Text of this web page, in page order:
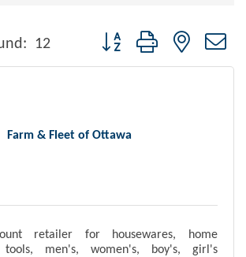
12 Button group with nested
Farm & Fleet of Ottawa
retailer for housewares, home
tools, men's, women's, boy's, girl's